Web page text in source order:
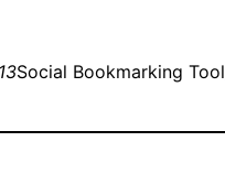
Social Bookmarking Tool